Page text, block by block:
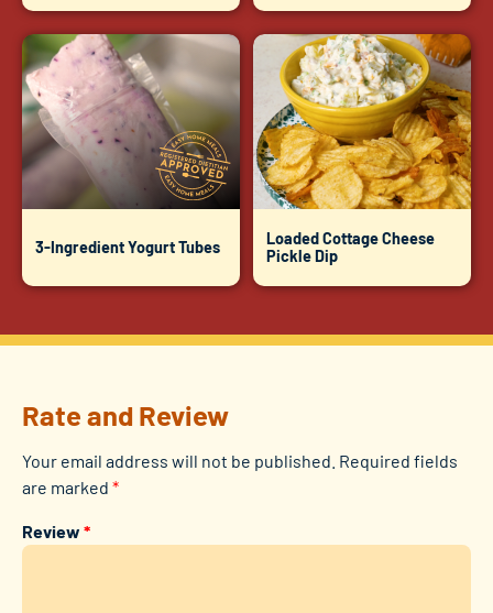
3-Ingredient Yogurt Tubes
Loaded Cottage Cheese
Pickle Dip
Rate and Review
Your email address will not be published. Required fields
are marked *
Review *